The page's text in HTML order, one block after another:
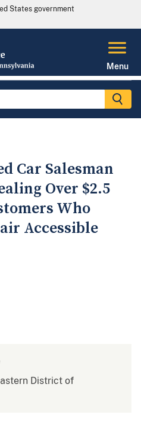
States government
Menu
Car Salesman
Over $2.5
Who
Accessible
District of